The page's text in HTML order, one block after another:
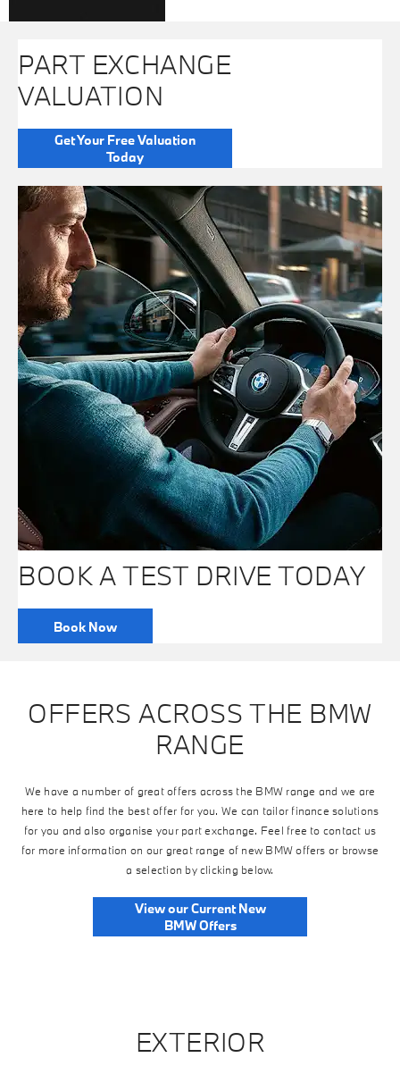
PART EXCHANGE
VALUATION
Get Your Free Valuation
Today
BOOK A TEST DRIVE TODAY
Book Now
OFFERS ACROSS THE BMW
RANGE
We have a number of great offers across the BMW range and we are
here to help find the best offer for you. We can tailor finance solutions
for you and also organise your part exchange. Feel free to contact us
for more information on our great range of new BMW offers or browse
a selection by clicking below.
View our Current New
BMW Offers
EXTERIOR